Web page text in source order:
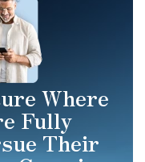
Where
Fully
Their